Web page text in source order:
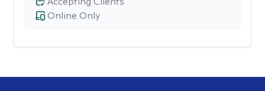
Online Only